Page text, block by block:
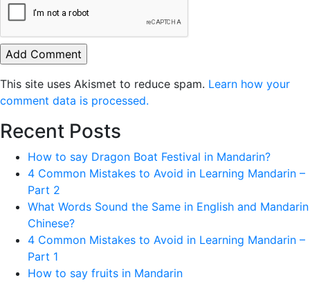
This site uses Akismet to reduce spam. Learn how your
comment data is processed.
Recent Posts
How to say Dragon Boat Festival in Mandarin?
4 Common Mistakes to Avoid in Learning Mandarin –
Part 2
What Words Sound the Same in English and Mandarin
Chinese?
4 Common Mistakes to Avoid in Learning Mandarin –
Part 1
How to say fruits in Mandarin